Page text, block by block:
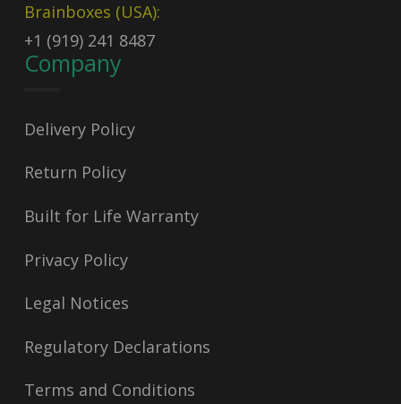
Brainboxes (USA):
+1 (919) 241 8487
Company
Delivery Policy
Return Policy
Built for Life Warranty
Privacy Policy
Legal Notices
Regulatory Declarations
Terms and Conditions